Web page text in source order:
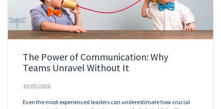
The Power of Communication: Why
Teams Unravel Without It
10/05/2026
Even the most experienced leaders can underestimate how crucial